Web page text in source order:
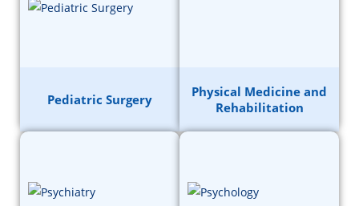
Pediatric Surgery
Physical Medicine and
Rehabilitation